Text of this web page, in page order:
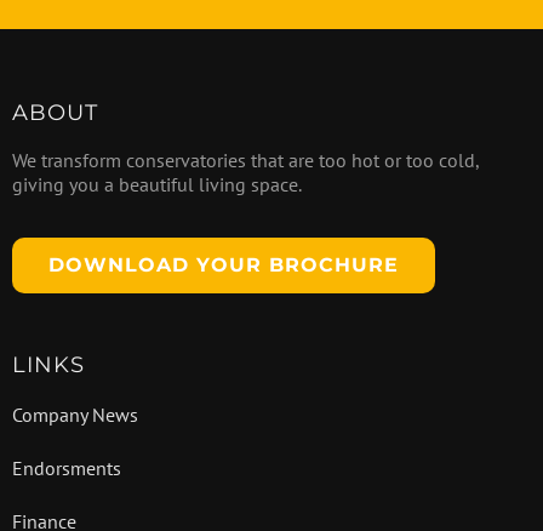
ABOUT
We transform conservatories that are too hot or too cold,
giving you a beautiful living space.
DOWNLOAD YOUR BROCHURE
LINKS
Company News
Endorsments
Finance